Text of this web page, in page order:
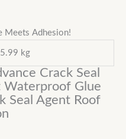
Meets Adhesion!
5.99 kg
Crack Seal
Waterproof Glue
Seal Agent Roof